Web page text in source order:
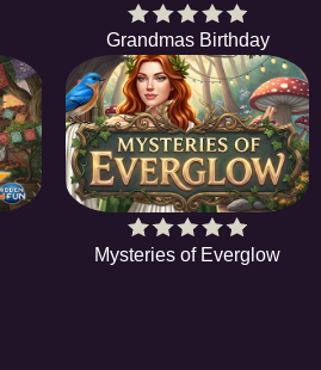
Grandmas Birthday
Mysteries of Everglow